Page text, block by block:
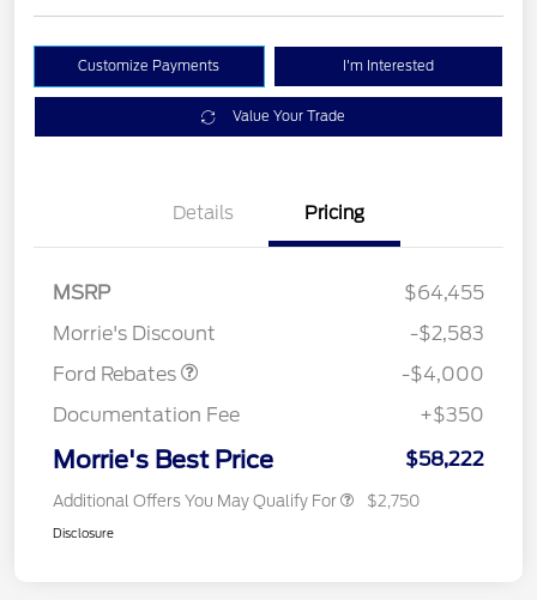
Customize Payments I'm Interested
Value Your Trade
Details Pricing
MSRP
$64,455
Morrie's Discount
-$2,583
Ford Rebates
SSE Down Payment
-$4,000
Documentation Fee
+$350
Morrie's Best Price $58,222
Additional Offers You May Qualify For $2,750
Disclosure